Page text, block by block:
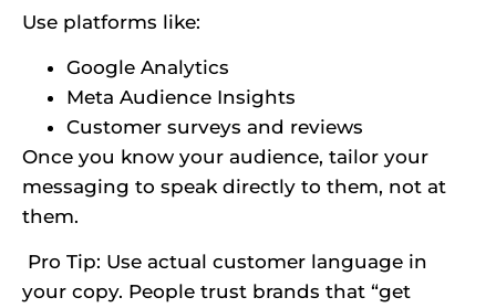
Use platforms like:
Google Analytics
Meta Audience Insights
Customer surveys and reviews
Once you know your audience, tailor your
messaging to speak directly to them, not at
them.
Pro Tip: Use actual customer language in
your copy. People trust brands that “get